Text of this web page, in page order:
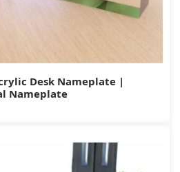
Desk Nameplate |
Nameplate